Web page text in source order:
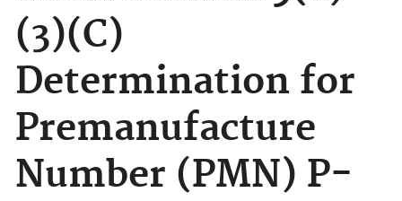
(3)(C)
Determination for
Premanufacture
Number (PMN) P-